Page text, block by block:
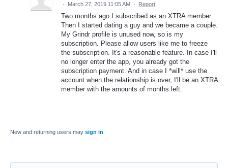
· March 27, 2019 11:05 AM · Report
Two months ago I subscribed as an XTRA member.
Then I started dating a guy and we became a couple.
My Grindr profile is unused now, so is my
subscription. Please allow users like me to freeze
the subscription. It's a reasonable feature. In case I'll
no longer enter the app, you already got the
subscription payment. And in case I *will* use the
account when the relationship is over, I'll be an XTRA
member with the amounts of months left.
New and returning users may sign in